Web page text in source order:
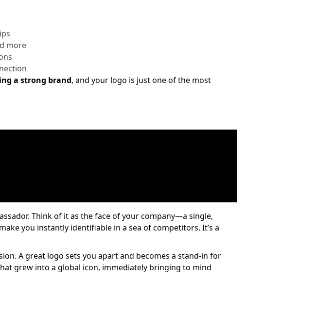
more
a strong brand, and your logo is just one of the most
Think of it as the face of your company—a single,
you instantly identifiable in a sea of competitors. It’s a
A great logo sets you apart and becomes a stand-in for
grew into a global icon, immediately bringing to mind